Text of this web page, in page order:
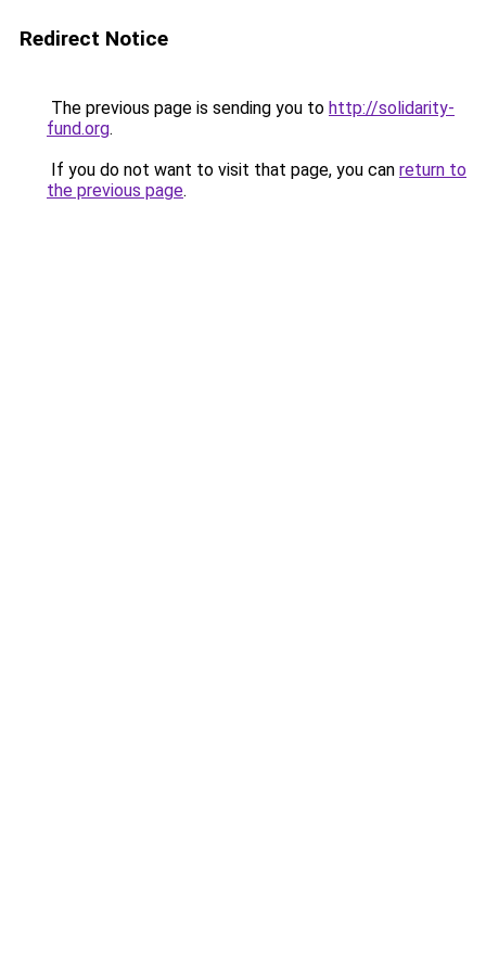
Redirect Notice
The previous page is sending you to http://solidarity-
fund.org.
If you do not want to visit that page, you can return to
the previous page.